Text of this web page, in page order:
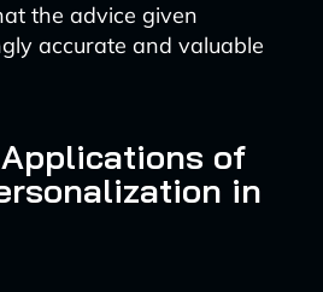
the advice given
accurate and valuable
of
in